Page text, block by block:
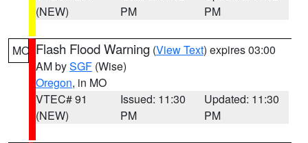
(NEW)
PM
PM
MO Flash Flood Warning (View Text) expires 03:00
AM bySGF (Wise)
Oregon, in MO
VTEC# 91
(NEW)
Issued: 11:30
PM
Updated: 11:30
PM